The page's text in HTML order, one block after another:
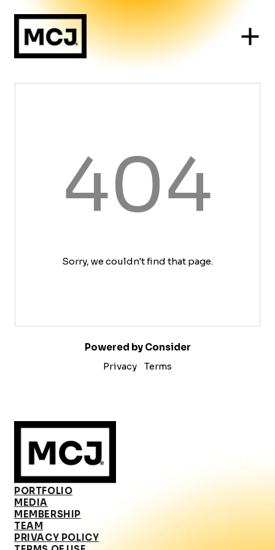
404
Sorry, we couldn't find that page.
Powered by Consider
Privacy
Terms
PORTFOLIO
MEDIA
MEMBERSHIP
TEAM
PRIVACY POLICY